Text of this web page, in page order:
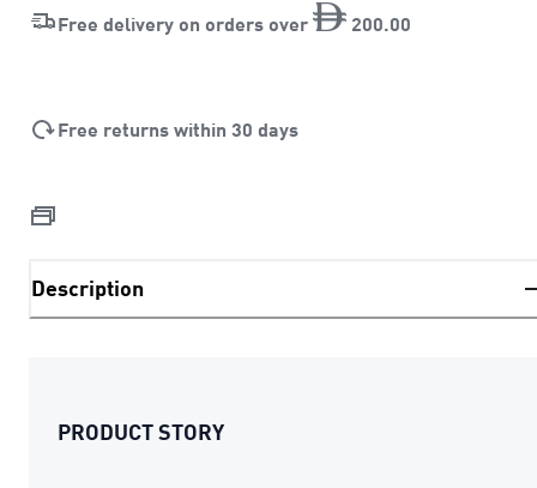
Free delivery on orders over 200 00
Free returns within 30 days
Description
PRODUCT STORY